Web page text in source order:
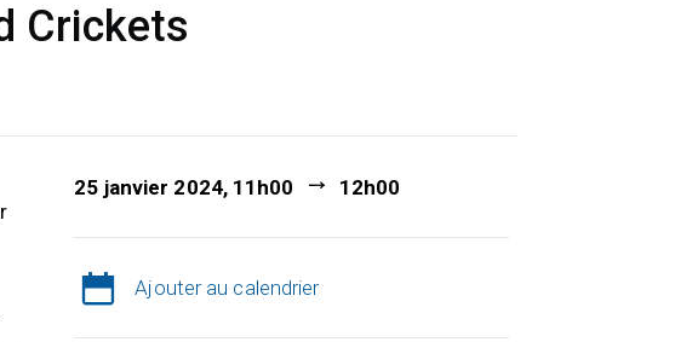
Crickets
25 janvier 2024, 11h00 12h00
Ajouter au calendrier